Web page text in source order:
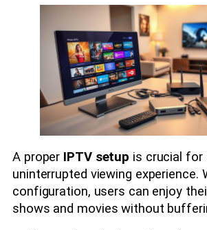
A proper IPTV setup is crucial for
uninterrupted viewing experience.
configuration, users can enjoy
shows and movies without